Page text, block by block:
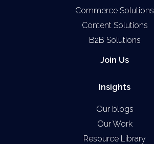
Commerce Solutions
Content Solutions
B2B Solutions
Join Us
Insights
Our blogs
Our Work
Resource Library